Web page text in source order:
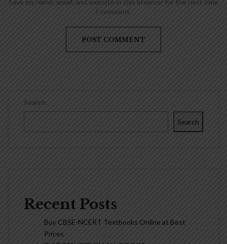
Search
Search
Recent Posts
Buy CBSE-NCERT Textbooks Online at Best
Prices
I comment.